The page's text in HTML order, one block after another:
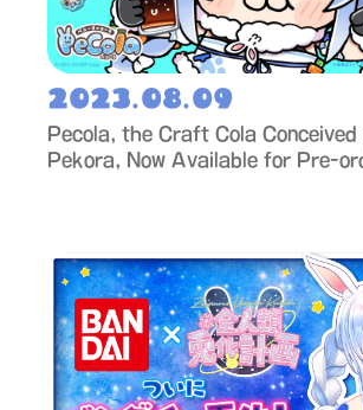
2023.08.09
Pecola, the Craft Cola
Pekora, Now Available for Pre-